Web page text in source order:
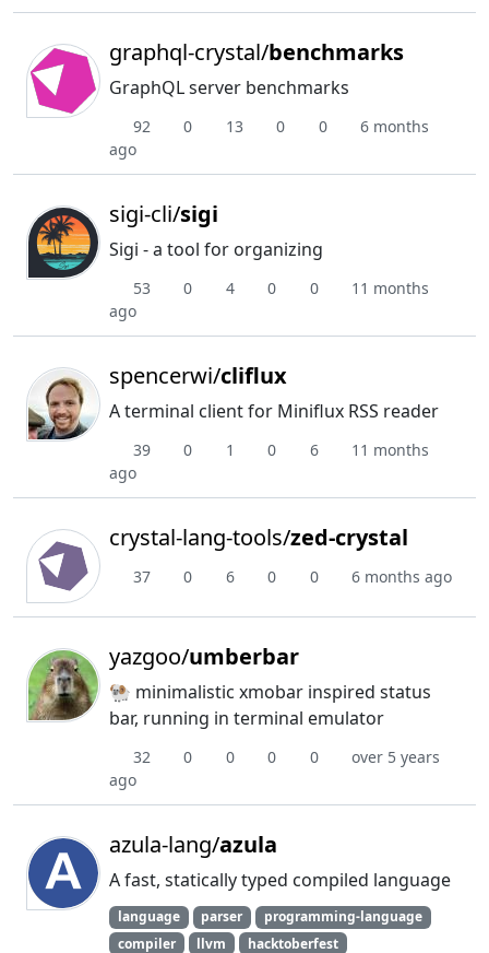
graphql-crystal/benchmarks
GraphQL server benchmarks
92 0 13 0 0
6 months
ago
sigi-cli/sigi
Sigi - a tool for organizing
53 0 4 0 0
11 months
ago
spencerwi/cliflux
A terminal client for Miniflux RSS reader
39 0 1 0 6
11 months
ago
crystal-lang-tools/zed-crystal
37 0 6 0 0 6 months ago
yazgoo/umberbar
🐏 minimalistic xmobar inspired status
bar, running in terminal emulator
32 0 0 0 0
over 5 years
ago
azula-lang/azula
A fast, statically typed compiled language
language parser
programming-language
compiler
llvm hacktoberfest